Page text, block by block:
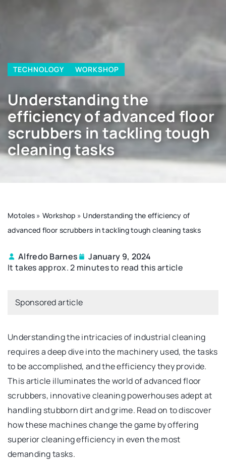
TECHNOLOGY WORKSHOP
Understanding the
efficiency of advanced floor
scrubbers in tackling tough
cleaning tasks
Motoles »Workshop » Understanding the efficiency of
advanced floor scrubbers in tackling tough cleaning tasks
Alfredo Barnes
January 9, 2024
It takes approx. 2 minutes to read this article
Sponsored article
Understanding the intricacies of industrial cleaning
requires a deep dive into the machinery used, the tasks
to be accomplished, and the efficiency they provide.
This article illuminates the world of advanced floor
scrubbers, innovative cleaning powerhouses adept at
handling stubborn dirt and grime. Read on to discover
how these machines change the game by offering
superior cleaning efficiency in even the most
demanding tasks.